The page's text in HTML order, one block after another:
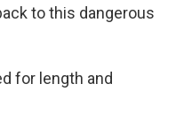
to this dangerous
for length and